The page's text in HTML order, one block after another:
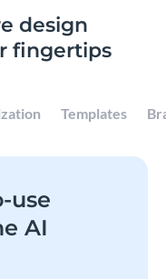
design
fingertips
Templates
use
AI